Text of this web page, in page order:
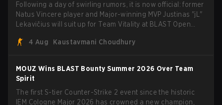
Following a day of swirling rumors, it is now official: former
Natus Vincere player and Major-winning MVP Justinas "jL"
Lekavičius will suit up for Team Vitality at BLAST Open
broke the news himself on stream, joking, "Finally I don't
head coach Rémy "XTQZZZ" Quoniam in the process.
4 Aug Kaustavmani Choudhury
MOUZ Wins BLAST Bounty Summer 2026 Over Team
Spirit
The first S-tier Counter-Strike 2 event since the historic
IEM Cologne Major 2026 has crowned a new champion,